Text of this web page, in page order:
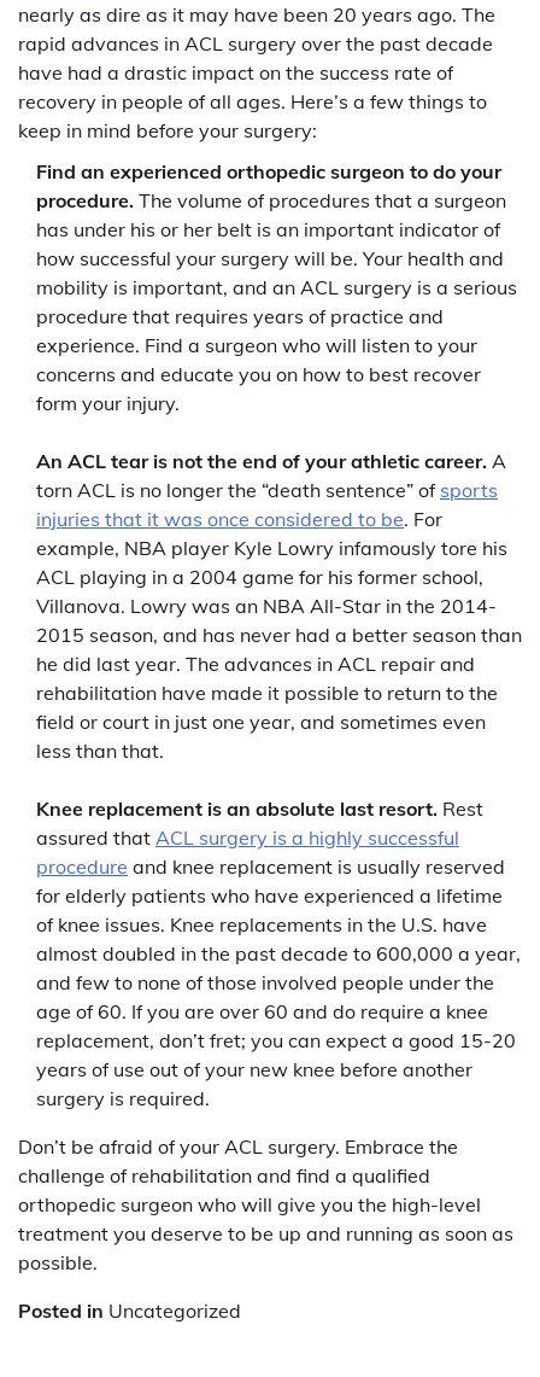
nearly as dire as it may have been 20 years ago. The
rapid advances in ACL surgery over the past decade
have had a drastic impact on the success rate of
recovery in people of all ages. Here’s a few things to
keep in mind before your surgery:
Find an experienced orthopedic surgeon to do your
procedure. The volume of procedures that a surgeon
has under his or her belt is an important indicator of
how successful your surgery will be. Your health and
mobility is important, and an ACL surgery is a serious
procedure that requires years of practice and
experience. Find a surgeon who will listen to your
concerns and educate you on how to best recover
form your injury.
An ACL tear is not the end of your athletic career. A
torn ACL is no longer the “death sentence” of sports
injuries that it was once considered to be. For
example, NBA player Kyle Lowry infamously tore his
ACL playing in a 2004 game for his former school,
Villanova. Lowry was an NBA All-Star in the 2014-
2015 season, and has never had a better season than
he did last year. The advances in ACL repair and
rehabilitation have made it possible to return to the
field or court in just one year, and sometimes even
less than that.
Knee replacement is an absolute last resort. Rest
assured that ACL surgery is a highly successful
procedure and knee replacement is usually reserved
for elderly patients who have experienced a lifetime
of knee issues. Knee replacements in the U.S. have
almost doubled in the past decade to 600,000 a year,
and few to none of those involved people under the
age of 60. If you are over 60 and do require a knee
replacement, don’t fret; you can expect a good 15-20
years of use out of your new knee before another
surgery is required.
Don’t be afraid of your ACL surgery. Embrace the
challenge of rehabilitation and find a qualified
orthopedic surgeon who will give you the high-level
treatment you deserve to be up and running as soon as
possible.
Posted in Uncategorized